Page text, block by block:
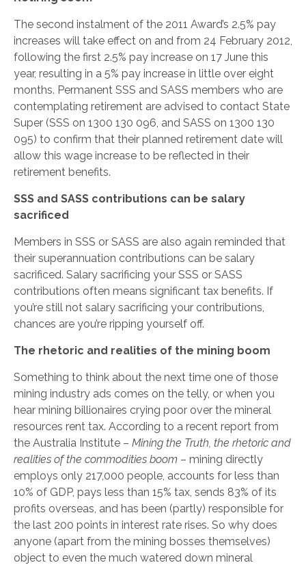
The second instalment of the 2011 Award’s 2.5% pay
increases will take effect on and from 24 February 2012,
following the first 2.5% pay increase on 17 June this
year, resulting in a 5% pay increase in little over eight
months. Permanent SSS and SASS members who are
contemplating retirement are advised to contact State
Super (SSS on 1300 130 096, and SASS on 1300 130
095) to confirm that their planned retirement date will
allow this wage increase to be reflected in their
retirement benefits.
SSS and SASS contributions can be salary
sacrificed
Members in SSS or SASS are also again reminded that
their superannuation contributions can be salary
sacrificed. Salary sacrificing your SSS or SASS
contributions often means significant tax benefits. If
you’re still not salary sacrificing your contributions,
chances are you’re ripping yourself off.
The rhetoric and realities of the mining boom
Something to think about the next time one of those
mining industry ads comes on the telly, or when you
hear mining billionaires crying poor over the mineral
resources rent tax. According to a recent report from
the Australia Institute – Mining the Truth, the rhetoric and
realities of the commodities boom – mining directly
employs only 217,000 people, accounts for less than
10% of GDP, pays less than 15% tax, sends 83% of its
profits overseas, and has been (partly) responsible for
the last 200 points in interest rate rises. So why does
anyone (apart from the mining bosses themselves)
object to even the much watered down mineral